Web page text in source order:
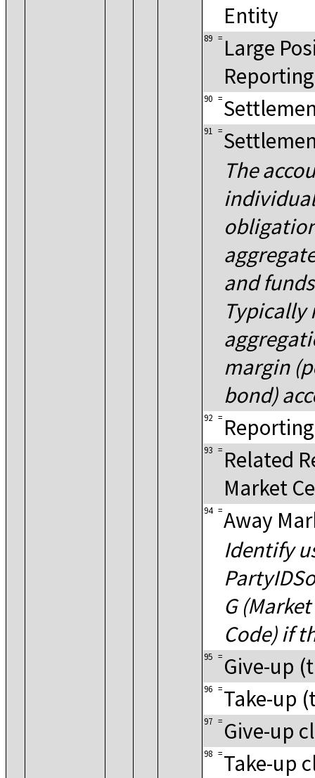
Entity
89 = Large
90 =
91 =
The
and
Typically
margin
bond)
92 =
93 = Related
Market
94 =Away
Identify
G
Code) if
95 = Give-up
96 =Take-up
97 = Give-up
98 =Take-up